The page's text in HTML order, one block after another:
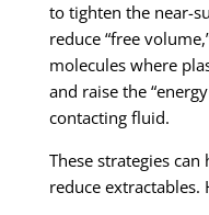
to tighten the near-
reduce “free
molecules where
and raise the
contacting fluid.
These strategies
reduce extractables.